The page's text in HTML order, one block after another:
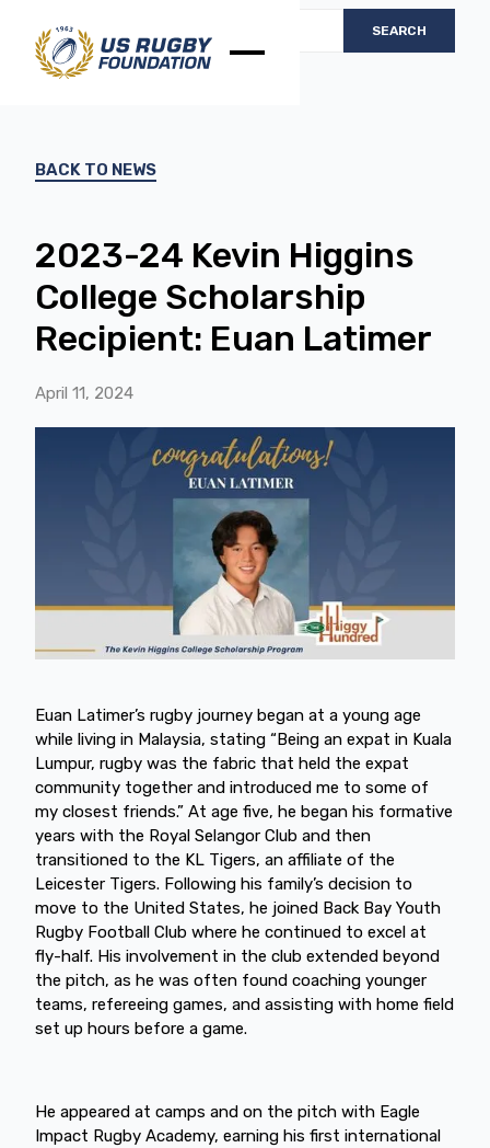
BACK TO NEWS
2023-24 Kevin Higgins
College Scholarship
Recipient: Euan Latimer
April 11, 2024
Euan Latimer’s rugby journey began at a young age
while living in Malaysia, stating “Being an expat in Kuala
Lumpur, rugby was the fabric that held the expat
community together and introduced me to some of
my closest friends.” At age five, he began his formative
years with the Royal Selangor Club and then
transitioned to the KL Tigers, an affiliate of the
Leicester Tigers. Following his family’s decision to
move to the United States, he joined Back Bay Youth
Rugby Football Club where he continued to excel at
fly-half. His involvement in the club extended beyond
the pitch, as he was often found coaching younger
teams, refereeing games, and assisting with home field
set up hours before a game.
He appeared at camps and on the pitch with Eagle
Impact Rugby Academy, earning his first international